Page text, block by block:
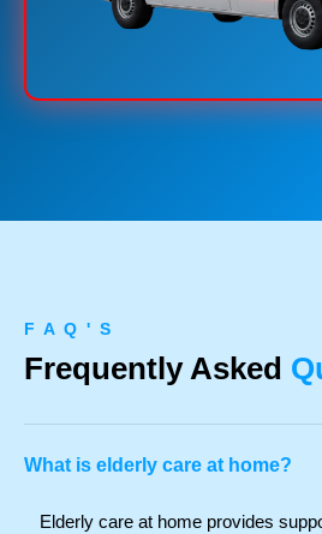
F A Q ' S
Frequently Asked
What is elderly care at home?
Elderly care at home provides